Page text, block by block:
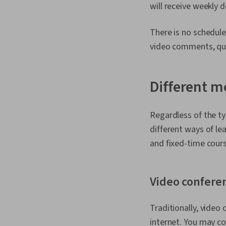
will receive weekly
There is no
video comments,
Different
Regardless of the
different ways of
and fixed-time
Video
Traditionally, video
internet. You may